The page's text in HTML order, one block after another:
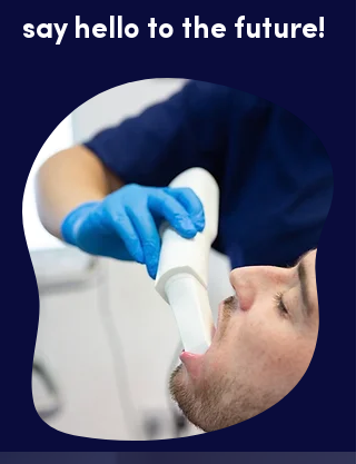
say hello to the future!